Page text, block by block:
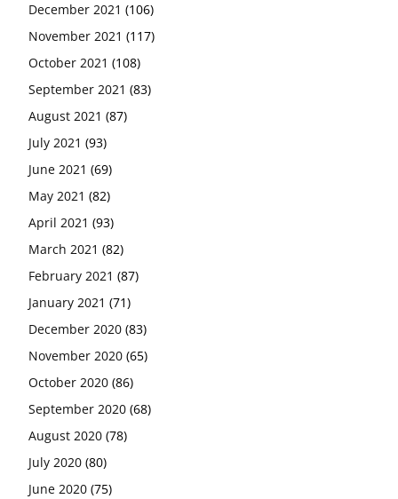
December 2021 (106)
November 2021 (117)
October 2021 (108)
September 2021 (83)
August 2021 (87)
July 2021 (93)
June 2021 (69)
May 2021 (82)
April 2021 (93)
March 2021 (82)
February 2021 (87)
January 2021 (71)
December 2020 (83)
November 2020 (65)
October 2020 (86)
September 2020 (68)
August 2020 (78)
July 2020 (80)
June 2020 (75)